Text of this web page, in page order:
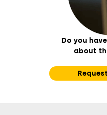
Do you
about